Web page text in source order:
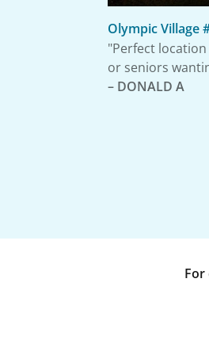
Olympic Village
"Perfect
or seniors
– DONALD A
For